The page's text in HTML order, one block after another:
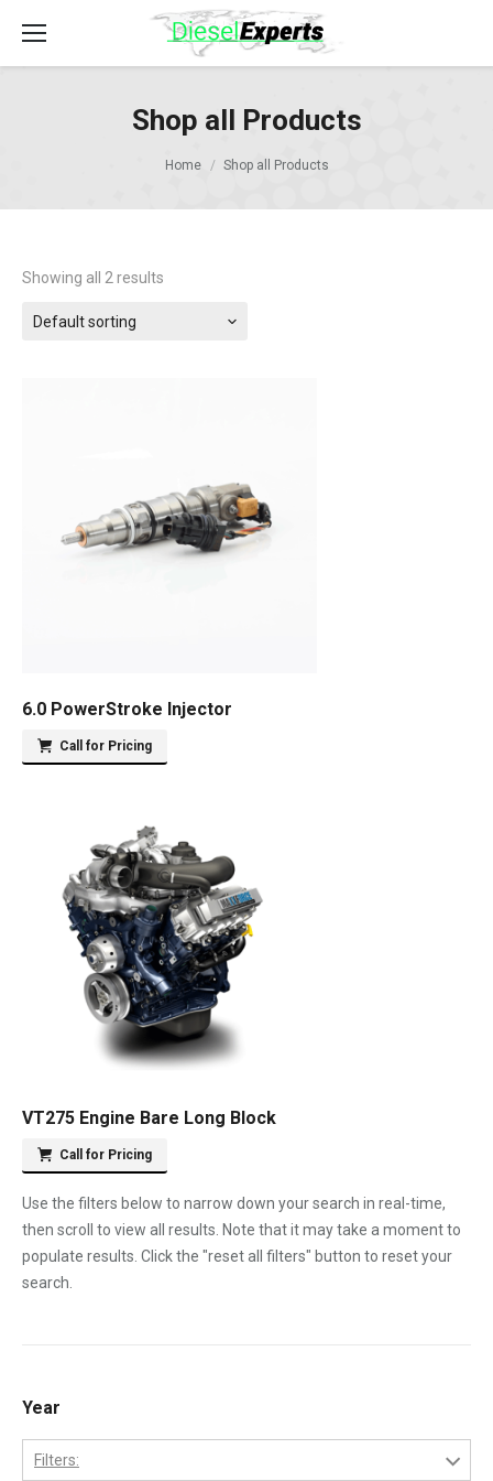
Shop all Products
Home Shop all Products
Showing all 2 results
Default sorting
6.0 PowerStroke Injector
Call for Pricing
VT275 Engine Bare Long Block
Call for Pricing
Use the filters below to narrow down your search in real-time,
then scroll to view all results. Note that it may take a moment to
populate results. Click the "reset all filters" button to reset your
search.
Year
Filters: